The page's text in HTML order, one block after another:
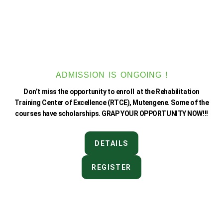
ADMISSION IS ONGOING !
Don’t miss the opportunity to enroll at the Rehabilitation
Training Center of Excellence (RTCE), Mutengene. Some of the
courses have scholarships. GRAP YOUR OPPORTUNITY NOW!!!
DETAILS
REGISTER